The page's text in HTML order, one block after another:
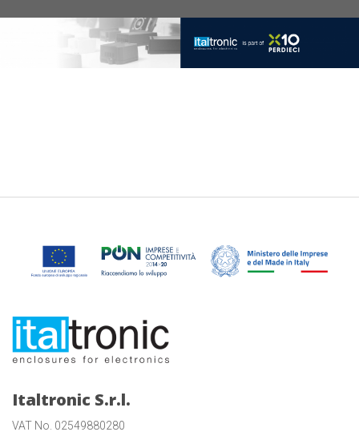
Italtronic S.r.l.
VAT No. 02549880280